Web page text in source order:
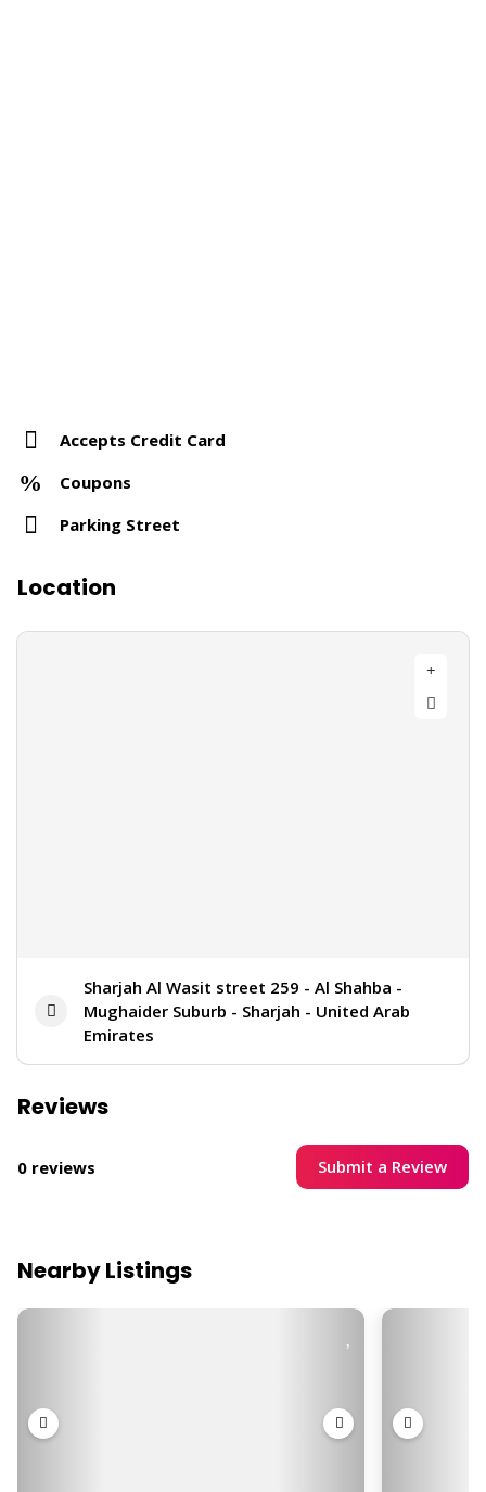
Accepts Credit Card
Coupons
Parking Street
Location
Sharjah Al Wasit street 259 - Al Shahba -
Mughaider Suburb - Sharjah - United Arab
Emirates
Reviews
0 reviews Submit a Review
Nearby Listings